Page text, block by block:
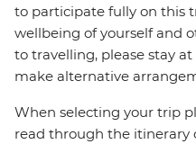
to participate fully on this
wellbeing of yourself and
to travelling, please stay
make alternative
When selecting your trip
read through the itinerary